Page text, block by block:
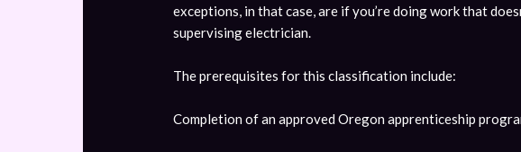
exceptions, in that case, are if you’re doing work that
supervising electrician.
The prerequisites for this classification include:
Completion of an approved Oregon apprenticeship